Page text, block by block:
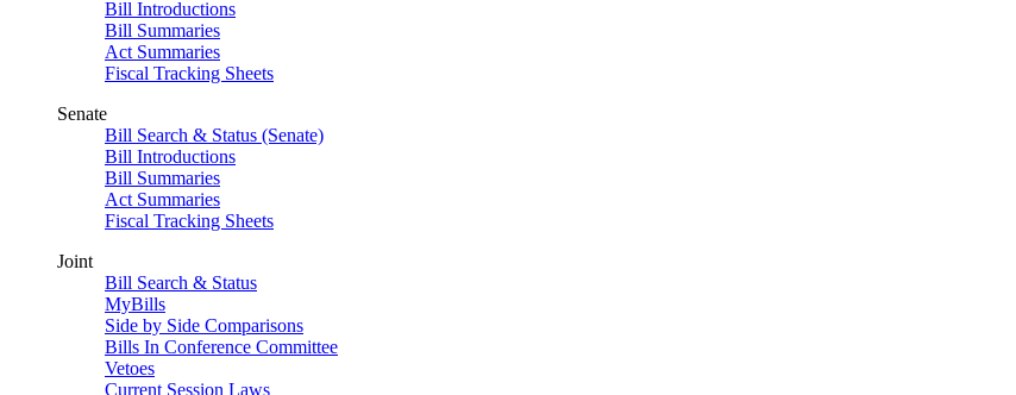
Bill Introductions
Bill Summaries
Act Summaries
Fiscal Tracking Sheets
Senate
Bill Search & Status (Senate)
Bill Introductions
Bill Summaries
Act Summaries
Fiscal Tracking Sheets
Joint
Bill Search & Status
MyBills
Side by Side Comparisons
Bills In Conference Committee
Vetoes
Current Session Laws